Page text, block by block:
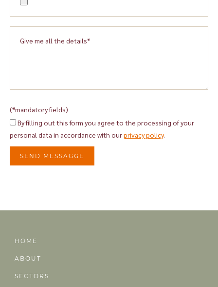
(*mandatory fields)
By filling out this form you agree to the processing of your
personal data in accordance with ourprivacy policy.
SEND MESSAGGE
HOME
ABOUT
SECTORS